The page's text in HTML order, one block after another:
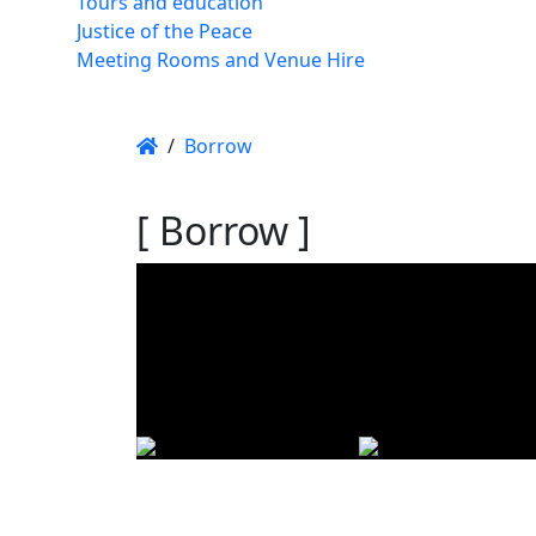
Justice of the Peace
Meeting Rooms and Venue Hire
/ Borrow
[ Borrow ]